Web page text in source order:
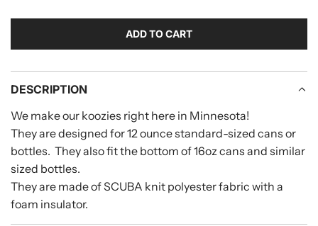
ADD TO CART
L
A
N
G
.
.
DESCRIPTION
We make our koozies right here in Minnesota!
They are designed for 12 ounce standard-sized cans or
bottles. They also fit the bottom of 16oz cans and similar
sized bottles.
They are made of SCUBA knit polyester fabric with a
foam insulator.